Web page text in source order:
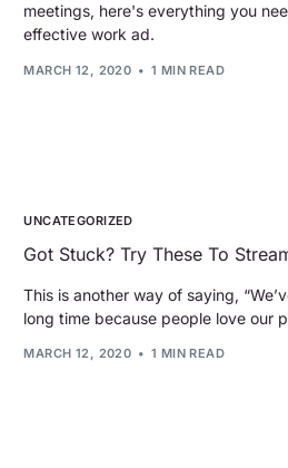
meetings, here's everything you
effective work ad.
MARCH 12, 2020 1 MIN READ
UNCATEGORIZED
Got Stuck? Try These To
This is another way of saying,
long time because people love our
MARCH 12, 2020 1 MIN READ